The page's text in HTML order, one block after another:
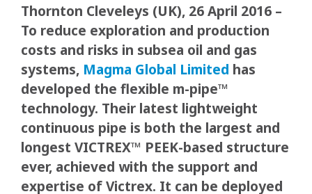
Thornton Cleveleys (UK), 26 April 2016 –
To reduce exploration and production
costs and risks in subsea oil and gas
systems, Magma Global Limited has
developed the flexible m-pipe™
technology. Their latest lightweight
continuous pipe is both the largest and
longest VICTREX™ PEEK-based structure
ever, achieved with the support and
expertise of Victrex. It can be deployed